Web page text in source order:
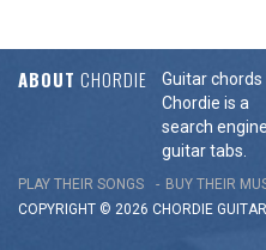
ABOUT CHORDIE
Guitar
Chordie is a
search
guitar tabs.
PLAY THEIR SONGS BUY THEIR
COPYRIGHT © 2026 CHORDIE GUITAR